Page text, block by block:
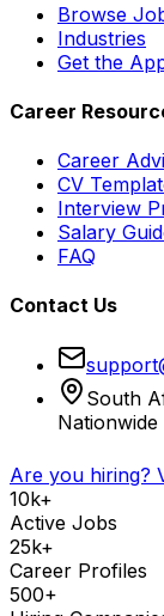
Browse
Industries
Get the
Career
Career
CV
Interview
Salary
FAQ
Contact Us
South
Nationwide
Are you hiring?
10k+
Active Jobs
25k+
Career Profiles
500+